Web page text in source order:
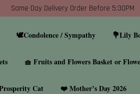
Same Day Delivery Order Before 5:30PM
🕊️Condolence / Sympathy 💐Lily
🧺 Fruits and Flowers Basket or
Cat ❤️ Mother’s Day 2026